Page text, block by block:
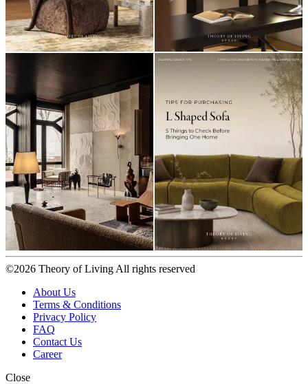
©2026 Theory of Living All rights reserved
About Us
Terms & Conditions
Privacy Policy
FAQ
Contact Us
Career
Close